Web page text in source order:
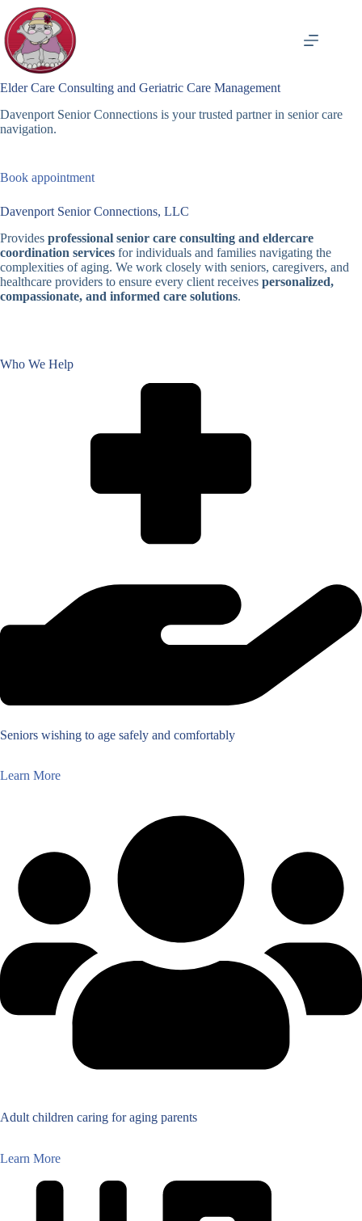
content
Elder Care Consulting and Geriatric Care Management
Davenport Senior Connections is your trusted partner in senior care
navigation.
Book appointment
Davenport Senior Connections, LLC
Provides professional senior care consulting and eldercare
coordination services for individuals and families navigating the
complexities of aging. We work closely with seniors, caregivers, and
healthcare providers to ensure every client receives personalized,
compassionate, and informed care solutions.
Who We Help
Seniors wishing to age safely and comfortably
Learn More
Adult children caring for aging parents
Learn More